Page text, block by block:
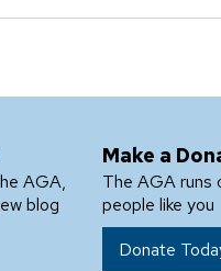
AGA,
blog
Make a
The AGA runs
people like you
Donate